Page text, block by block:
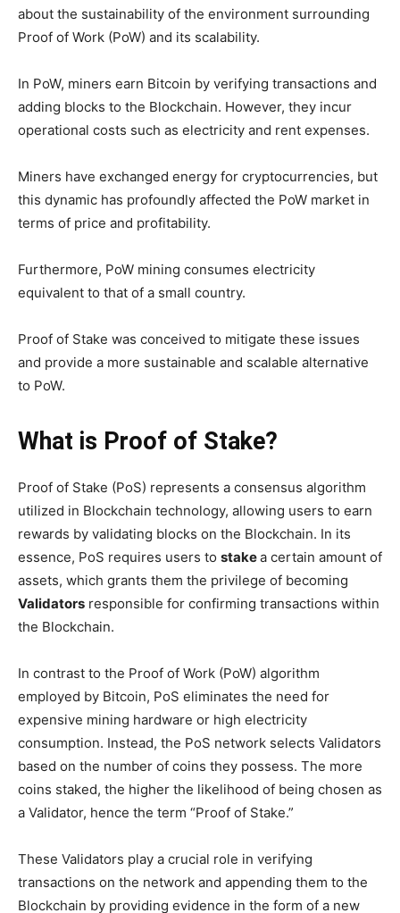
about the sustainability of the environment surrounding
Proof of Work (PoW) and its scalability.
In PoW, miners earn Bitcoin by verifying transactions and
adding blocks to the Blockchain. However, they incur
operational costs such as electricity and rent expenses.
Miners have exchanged energy for cryptocurrencies, but
this dynamic has profoundly affected the PoW market in
terms of price and profitability.
Furthermore, PoW mining consumes electricity
equivalent to that of a small country.
Proof of Stake was conceived to mitigate these issues
and provide a more sustainable and scalable alternative
to PoW.
What is Proof of Stake?
Proof of Stake (PoS) represents a consensus algorithm
utilized in Blockchain technology, allowing users to earn
rewards by validating blocks on the Blockchain. In its
essence, PoS requires users to stakea certain amount of
assets, which grants them the privilege of becoming
Validators responsible for confirming transactions within
the Blockchain.
In contrast to the Proof of Work (PoW) algorithm
employed by Bitcoin, PoS eliminates the need for
expensive mining hardware or high electricity
consumption. Instead, the PoS network selects Validators
based on the number of coins they possess. The more
coins staked, the higher the likelihood of being chosen as
a Validator, hence the term “Proof of Stake.”
These Validators play a crucial role in verifying
transactions on the network and appending them to the
Blockchain by providing evidence in the form of a new